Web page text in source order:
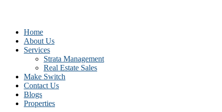
Home
About Us
Services
Strata Management
Real Estate Sales
Make Switch
Contact Us
Blogs
Properties